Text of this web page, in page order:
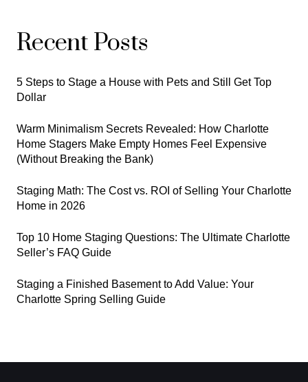
Recent Posts
5 Steps to Stage a House with Pets and Still Get Top
Dollar
Warm Minimalism Secrets Revealed: How Charlotte
Home Stagers Make Empty Homes Feel Expensive
(Without Breaking the Bank)
Staging Math: The Cost vs. ROI of Selling Your Charlotte
Home in 2026
Top 10 Home Staging Questions: The Ultimate Charlotte
Seller’s FAQ Guide
Staging a Finished Basement to Add Value: Your
Charlotte Spring Selling Guide